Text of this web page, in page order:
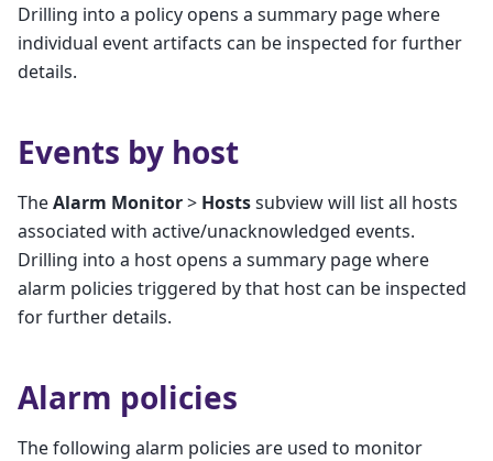
Drilling into a policy opens a summary page where
individual event artifacts can be inspected for further
details.
Events by host
TheAlarm Monitor> Hostssubview will list all hosts
associated with active/unacknowledged events.
Drilling into a host opens a summary page where
alarm policies triggered by that host can be inspected
for further details.
Alarm policies
The following alarm policies are used to monitor